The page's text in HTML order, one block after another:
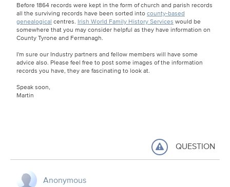
Before 1864 records were kept in the form of church and parish records
all the surviving records have been sorted intocounty-based
genealogical centres. Irish World Family History Services would be
somewhere that you may consider helpful as they have information on
County Tyrone and Fermanagh.
I'm sure our Industry partners and fellow members will have some
advice also. Please feel free to post some images of the information
records you have, they are fascinating to look at.
Speak soon,
Martin
QUESTION
Anonymous